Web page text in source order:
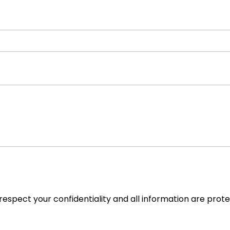
your confidentiality and all information are